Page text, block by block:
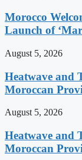
Morocco
Launch of
August 5, 2026
Heatwave and
Moroccan
August 5, 2026
Heatwave and
Moroccan